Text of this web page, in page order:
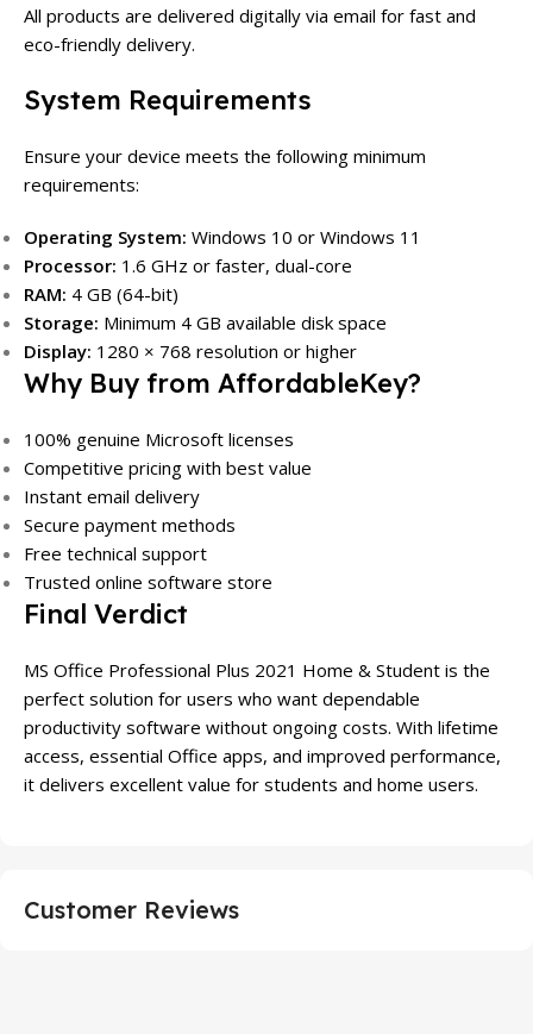
All products are delivered digitally via email for fast and
eco-friendly delivery.
System Requirements
Ensure your device meets the following minimum
requirements:
Operating System: Windows 10 or Windows 11
Processor: 1.6 GHz or faster, dual-core
RAM: 4 GB (64-bit)
Storage: Minimum 4 GB available disk space
Display: 1280 × 768 resolution or higher
Why Buy from AffordableKey?
100% genuine Microsoft licenses
Competitive pricing with best value
Instant email delivery
Secure payment methods
Free technical support
Trusted online software store
Final Verdict
MS Office Professional Plus 2021 Home & Student is the
perfect solution for users who want dependable
productivity software without ongoing costs. With lifetime
access, essential Office apps, and improved performance,
it delivers excellent value for students and home users.
Customer Reviews